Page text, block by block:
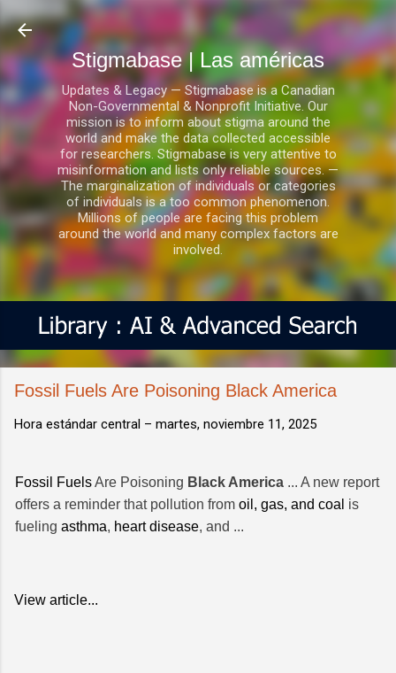
Ir al contenido principal
Stigmabase | Las américas
Updates & Legacy — Stigmabase is a Canadian
Non-Governmental & Nonprofit Initiative. Our
mission is to inform about stigma around the
world and make the data collected accessible
for researchers. Stigmabase is very attentive to
misinformation and lists only reliable sources. —
The marginalization of individuals or categories
of individuals is a too common phenomenon.
Millions of people are facing this problem
around the world and many complex factors are
involved.
Fossil Fuels Are Poisoning Black America
Hora estándar central – martes, noviembre 11, 2025
Fossil FuelsAre Poisoning Black America ... A new report
offers a reminder that pollution from oil, gas, and coal is
fueling asthma, heart disease, and ...
View article...